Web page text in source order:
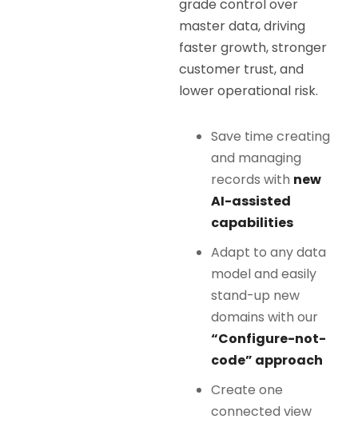
grade control over
master data, driving
faster growth, stronger
customer trust, and
lower operational risk.
Save time creating
and managing
records with new
AI-assisted
capabilities
Adapt to any data
model and easily
stand-up new
domains with our
“Configure-not-
code” approach
Create one
connected view